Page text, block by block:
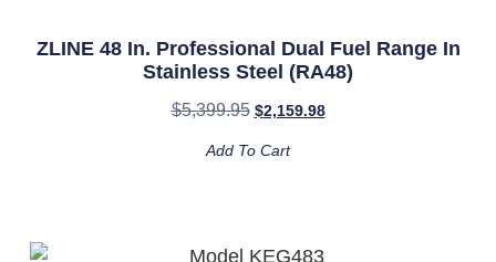
ZLINE 48 In. Professional Dual Fuel Range In
Stainless Steel (RA48)
$5,399.95 $2,159.98
Add To Cart